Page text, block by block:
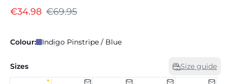
€34.98 €69.95
Colour: Indigo Pinstripe / Blue
Sizes Size guide